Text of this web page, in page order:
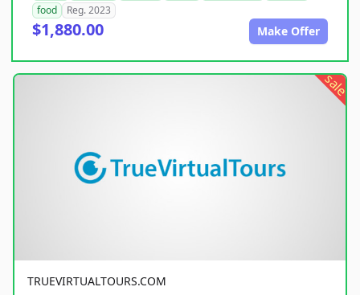
food
Reg. 2023
$1,880.00 Make Offer
sale
TRUEVIRTUALTOURS.COM